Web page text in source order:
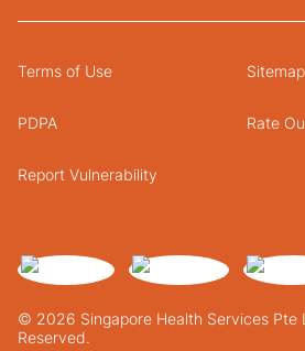
© 2026 Singapore Health Services Pte
Reserved.
Terms of Use Sitemap
PDPA Rate
Report Vulnerability